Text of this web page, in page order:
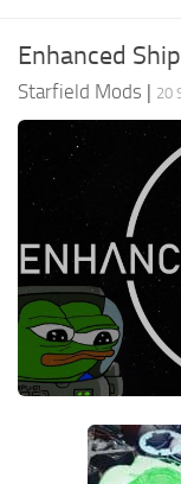
Gameplay
Misc
Resources
Models / Textures
Player
Scripts
Ships
Tools
User Interface
Vehicles
Enhanced
Starfield Mods | 20